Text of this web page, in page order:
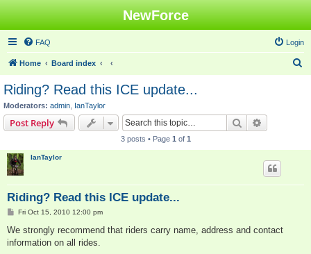
NewForce
FAQ Login
Home Board index
Riding? Read this ICE update...
Moderators: admin IanTaylor
Post Reply Search
3 posts • Page 1 of 1
IanTaylor
Riding? Read this ICE update...
P
s
Fri Oct 15, 2010 12:00 pm
We strongly recommend that riders carry name, address and contact
information on all rides.